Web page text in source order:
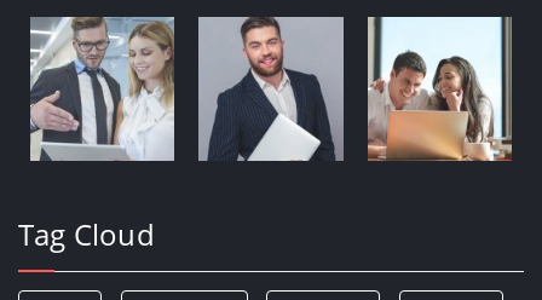
Tag Cloud